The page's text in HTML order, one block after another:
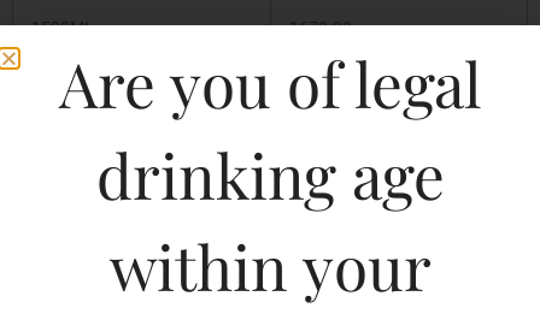
1500ML 1670.00
1000ML 1070.00
Type :Whiskey
Size/Volume
Are you of legal
drinking age
within your